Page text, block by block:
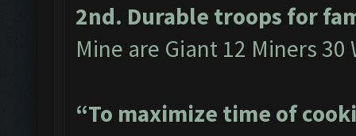
2nd. Durable troops for
Mine are Giant 12 Miners 30
“To maximize time of